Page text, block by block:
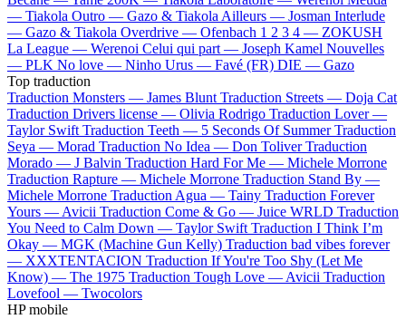
— Tiakola Outro — Gazo & TiakolaAilleurs — Josman Interlude
— Gazo & Tiakola Overdrive — Ofenbach 1 2 3 4 — ZOKUSH
La League — Werenoi Celui qui part — Joseph Kamel Nouvelles
— PLK No love — Ninho Urus — Favé (FR) DIE — Gazo
Top traduction
Traduction Monsters — James Blunt Traduction Streets — Doja Cat
Traduction Drivers license — Olivia Rodrigo Traduction Lover —
Taylor Swift Traduction Teeth — 5 Seconds Of Summer Traduction
Seya — Morad Traduction No Idea — Don Toliver Traduction
Morado — J Balvin Traduction Hard For Me — Michele Morrone
Traduction Rapture — Michele Morrone Traduction Stand By —
Michele Morrone Traduction Agua — Tainy Traduction Forever
Yours —Avicii Traduction Come & Go — Juice WRLD Traduction
You Need to Calm Down — Taylor Swift Traduction I Think I’m
Okay — MGK (Machine Gun Kelly) Traduction bad vibes forever
— XXXTENTACION Traduction If You're Too Shy (Let Me
Know) — The 1975 Traduction Tough Love —Avicii Traduction
Lovefool — Twocolors
HP mobile